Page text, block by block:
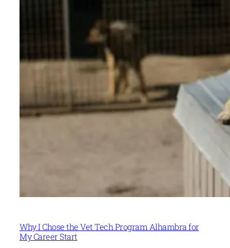
Why I Chose the Vet Tech Program Alhambra for
My Career Start